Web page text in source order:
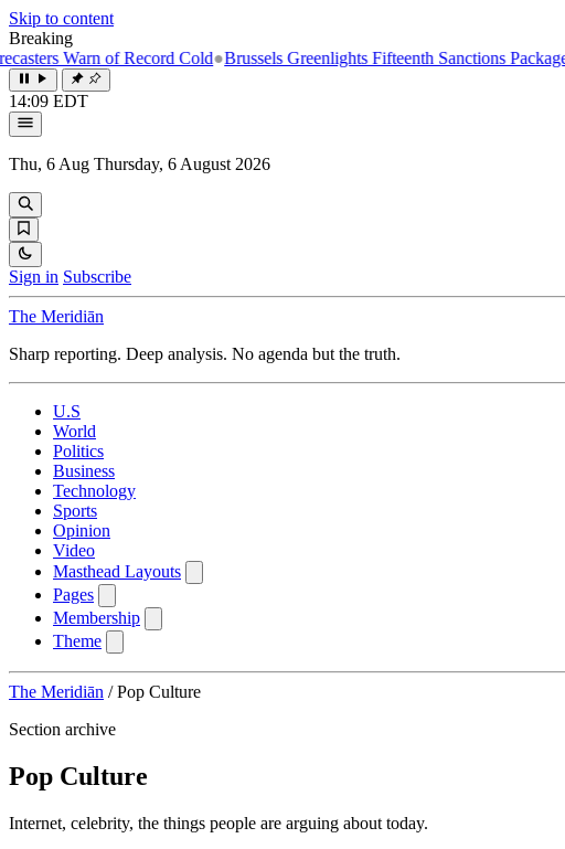
Skip to content
Breaking
of Record Cold●Brussels Greenlights Fifteenth Sanctions Package on Russia●
14:09 EDT
Thu, 6 Aug Thursday, 6 August 2026
Sign in Subscribe
The Meridiān
Sharp reporting. Deep analysis. No agenda but the truth.
U.S
World
Politics
Business
Technology
Sports
Opinion
Video
Masthead Layouts
Pages
Membership
Theme
The Meridiān / Pop Culture
Section archive
Pop Culture
Internet, celebrity, the things people are arguing about today.